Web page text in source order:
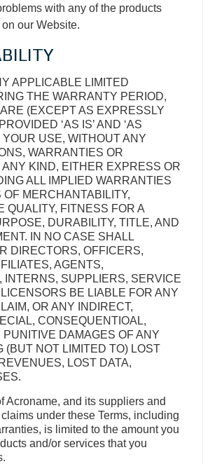
with any of the products
our Website.
APPLICABLE LIMITED
THE WARRANTY PERIOD,
(EXCEPT AS EXPRESSLY
‘AS IS’ AND ‘AS
YOUR USE, WITHOUT ANY
WARRANTIES OR
KIND, EITHER EXPRESS OR
ALL IMPLIED WARRANTIES
MERCHANTABILITY,
QUALITY, FITNESS FOR A
DURABILITY, TITLE, AND
IN NO CASE SHALL
DIRECTORS, OFFICERS,
AGENTS,
INTERNS, SUPPLIERS, SERVICE
BE LIABLE FOR ANY
OR ANY INDIRECT,
CONSEQUENTIOAL,
DAMAGES OF ANY
(BUT NOT LIMITED TO) LOST
LOST DATA,
Acroname, and its suppliers and
under these Terms, including
is limited to the amount you
and/or services that you